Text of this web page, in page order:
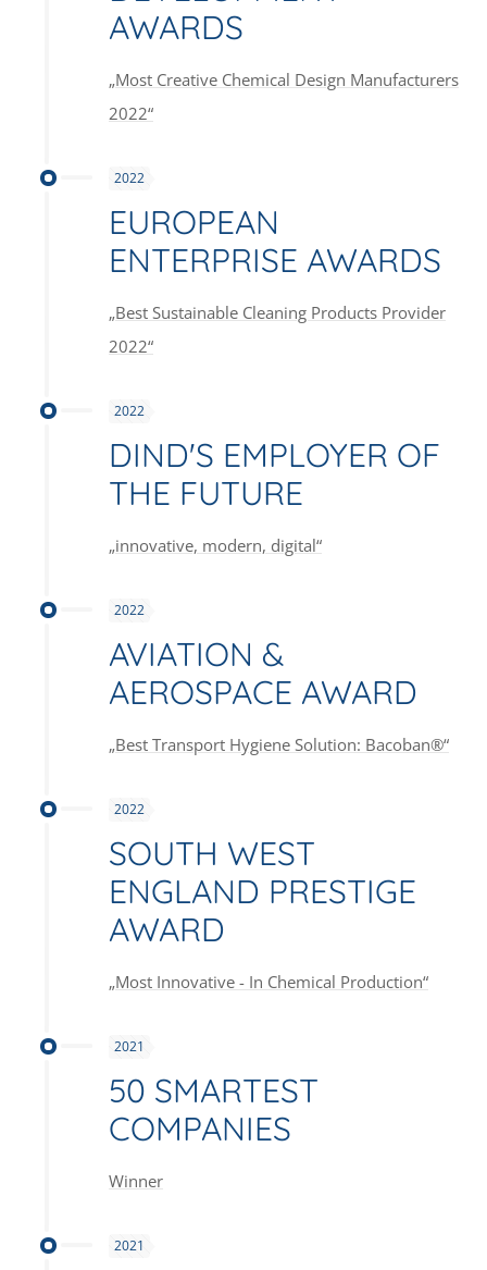
AWARDS
„Most Creative Chemical Design Manufacturers
2022“
2022
EUROPEAN
ENTERPRISE AWARDS
„Best Sustainable Cleaning Products Provider
2022“
2022
DIND'S EMPLOYER OF
THE FUTURE
„innovative, modern, digital“
2022
AVIATION &
AEROSPACE AWARD
„Best Transport Hygiene Solution: Bacoban®“
2022
SOUTH WEST
ENGLAND PRESTIGE
AWARD
„Most Innovative - In Chemical Production“
2021
50 SMARTEST
COMPANIES
Winner
2021